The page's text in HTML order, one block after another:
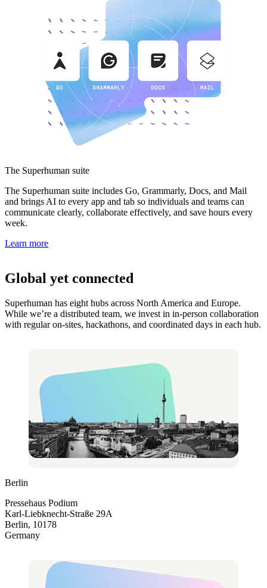
The Superhuman suite
The Superhuman suite includes Go, Grammarly, Docs, and Mail
and brings AI to every app and tab so individuals and teams can
communicate clearly, collaborate effectively, and save hours every
week.
Learn more
Global yet connected
Superhuman has eight hubs across North America and Europe.
While we’re a distributed team, we invest in in-person collaboration
with regular on-sites, hackathons, and coordinated days in each hub.
Berlin
Pressehaus Podium
Karl-Liebknecht-Straße 29A
Berlin, 10178
Germany